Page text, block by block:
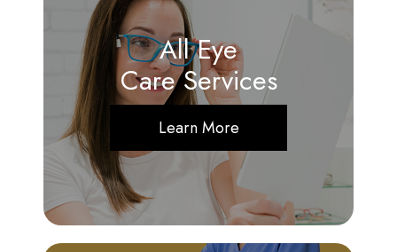
All Eye
Care Services
Learn More